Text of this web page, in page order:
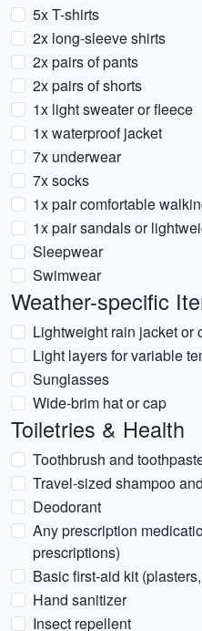
5x T-shirts
2x long-sleeve shirts
2x pairs of pants
2x pairs of shorts
1x light sweater or fleece
1x waterproof jacket
7x underwear
7x socks
1x pair comfortable
1x pair sandals or
Sleepwear
Swimwear
Weather-specific
Lightweight rain jacket or
Light layers for variable
Sunglasses
Wide-brim hat or cap
Toiletries & Health
Toothbrush and
Travel-sized shampoo
Deodorant
Any prescription
prescriptions)
Basic first-aid kit
Hand sanitizer
Insect repellent